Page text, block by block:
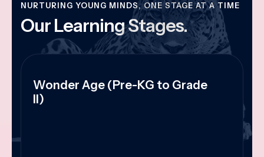
NURTURING YOUNG MINDS, ONE STAGE AT A TIME
Our Learning Stages.
Wonder Age (Pre-KG to Grade
II)